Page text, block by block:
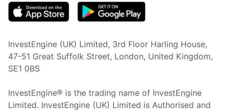
InvestEngine (UK) Limited, 3rd Floor Harling House,
47-51 Great Suffolk Street, London, United Kingdom,
SE1 0BS
InvestEngine® is the trading name of InvestEngine
Limited. InvestEngine (UK) Limited is Authorised and